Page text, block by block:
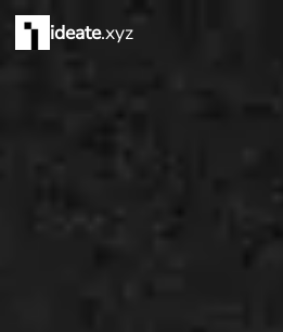
ideate.xyz